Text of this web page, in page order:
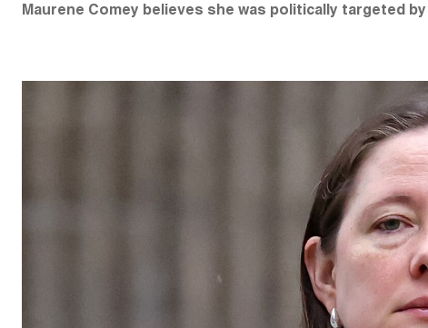
Maurene Comey believes she was politically targeted